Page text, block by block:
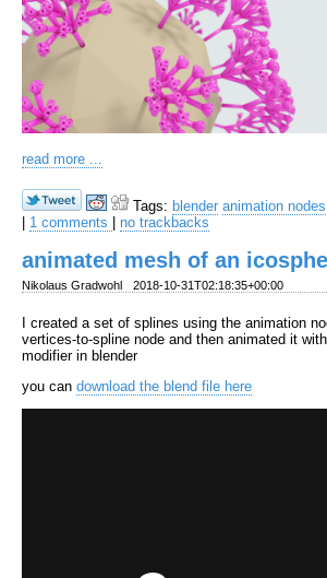
read more ...
Tags: blender animation nodes
| 1 comments | no trackbacks
animated mesh of an
Nikolaus Gradwohl 2018-10-31T02:18:35+00:00
I created a set of splines using the animation
vertices-to-spline node and then animated it
modifier in blender
you can download the blend file here